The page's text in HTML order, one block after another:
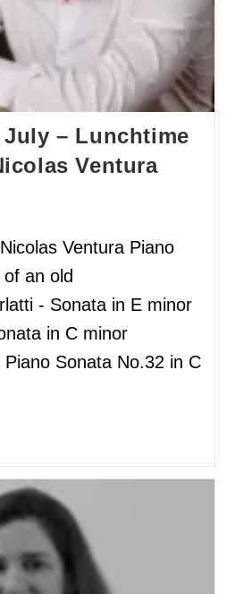
July – Lunchtime
Ventura
Ventura Piano
of an old
- Sonata in E minor
in C minor
Sonata No.32 in C